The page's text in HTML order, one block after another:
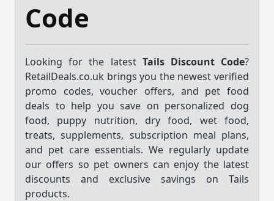
Code
Looking for the latest Tails Discount Code?
RetailDeals.co.uk brings you the newest verified
promo codes, voucher offers, and pet food
deals to help you save on personalized dog
food, puppy nutrition, dry food, wet food,
treats, supplements, subscription meal plans,
and pet care essentials. We regularly update
our offers so pet owners can enjoy the latest
discounts and exclusive savings on Tails
products.